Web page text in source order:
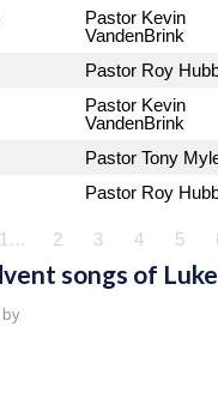
Pastor Kevin
VandenBrink
Pastor Roy
Pastor Kevin
VandenBrink
Pastor Tony
Pastor Roy
1… 2 3 4 5
songs of
by